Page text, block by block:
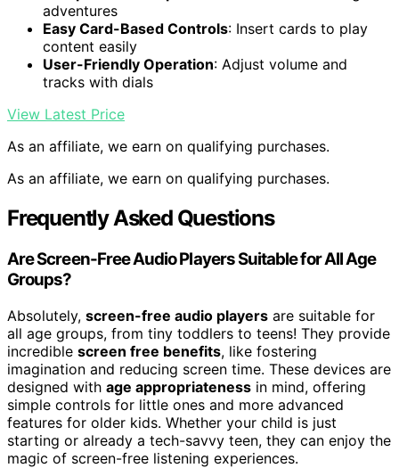
adventures
Easy Card-Based Controls: Insert cards to play
content easily
User-Friendly Operation: Adjust volume and
tracks with dials
View Latest Price
As an affiliate, we earn on qualifying purchases.
As an affiliate, we earn on qualifying purchases.
Frequently Asked Questions
Are Screen-Free Audio Players Suitable for All Age
Groups?
Absolutely, screen-free audio players are suitable for
all age groups, from tiny toddlers to teens! They provide
incredible screen free benefits, like fostering
imagination and reducing screen time. These devices are
designed with age appropriateness in mind, offering
simple controls for little ones and more advanced
features for older kids. Whether your child is just
starting or already a tech-savvy teen, they can enjoy the
magic of screen-free listening experiences.